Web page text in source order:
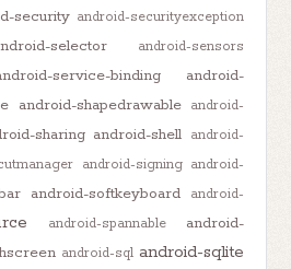
security android-securityexception
selector android-sensors
service-binding
android-
android-shapedrawable
android-
sharing android-shell android-
android-signing android-
android-softkeyboard
android-
android-spannable
android-
android-sql android-sqlite